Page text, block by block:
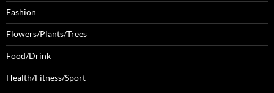
Fashion
Flowers/Plants/Trees
Food/Drink
Health/Fitness/Sport